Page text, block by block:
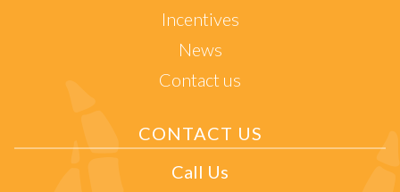
Incentives
News
Contact us
CONTACT US
Call Us